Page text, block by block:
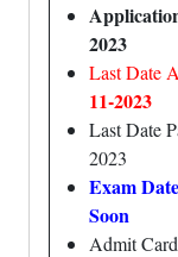
2023
Last Date
11-2023
Last Date
2023
Exam
Soon
Admit